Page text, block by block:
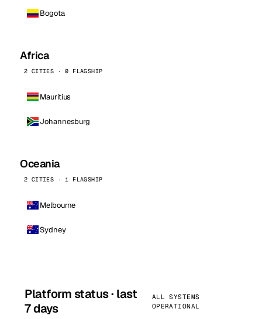
Bogota
Africa
2 CITIES · 0 FLAGSHIP
Mauritius
Johannesburg
Oceania
2 CITIES · 1 FLAGSHIP
Melbourne
Sydney
Platform status · last
7 days
ALL SYSTEMS
OPERATIONAL